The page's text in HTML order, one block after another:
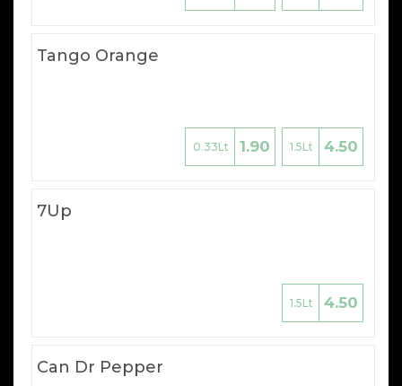
Tango Orange
0.33Lt 1.90 1.5Lt 4.50
7Up
1.5Lt 4.50
Can Dr Pepper